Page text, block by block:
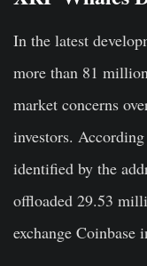
In the latest
more than 81
market concerns
investors.
identified by the
offloaded 29.53
exchange Coinbase